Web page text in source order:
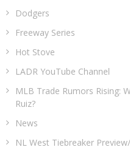
Dodgers
Freeway Series
Hot Stove
LADR YouTube Channel
MLB Trade Rumors Rising:
Ruiz?
News
NL West Tiebreaker